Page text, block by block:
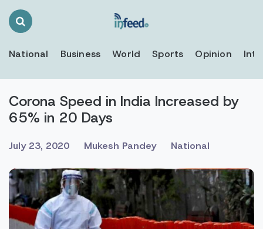
Search
National Business World Sports Opinion
Corona Speed in India Increased by
65% in 20 Days
July 23, 2020 Mukesh Pandey National